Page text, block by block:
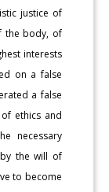
justice of
the body, of
interests
on a false
a false
ethics and
necessary
the will of
to become